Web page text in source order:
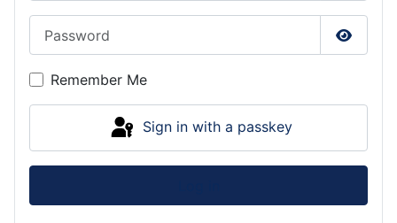
Show
Remember Me
Sign in with a passkey